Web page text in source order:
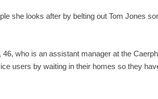
she looks after by belting out Tom Jones
who is an assistant manager at the
users by waiting in their homes so they